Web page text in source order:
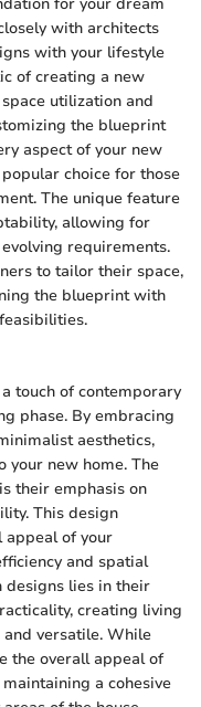
with architects
with your lifestyle
of creating a new
utilization and
the blueprint
aspect of your new
choice for those
The unique feature
allowing for
requirements.
to tailor their space,
the blueprint with
touch of contemporary
phase. By embracing
aesthetics,
your new home. The
their emphasis on
This design
appeal of your
and spatial
designs lies in their
creating living
versatile. While
the overall appeal of
a cohesive